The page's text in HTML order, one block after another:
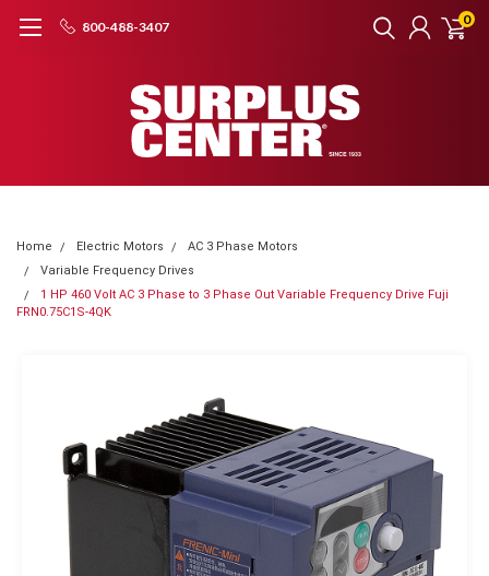
800-488-3407 0
Home Electric Motors
AC 3 Phase Motors
Variable Frequency Drives
1 HP 460 Volt AC 3 Phase to 3 Phase Out Variable Frequency Drive Fuji
FRN0.75C1S-4QK